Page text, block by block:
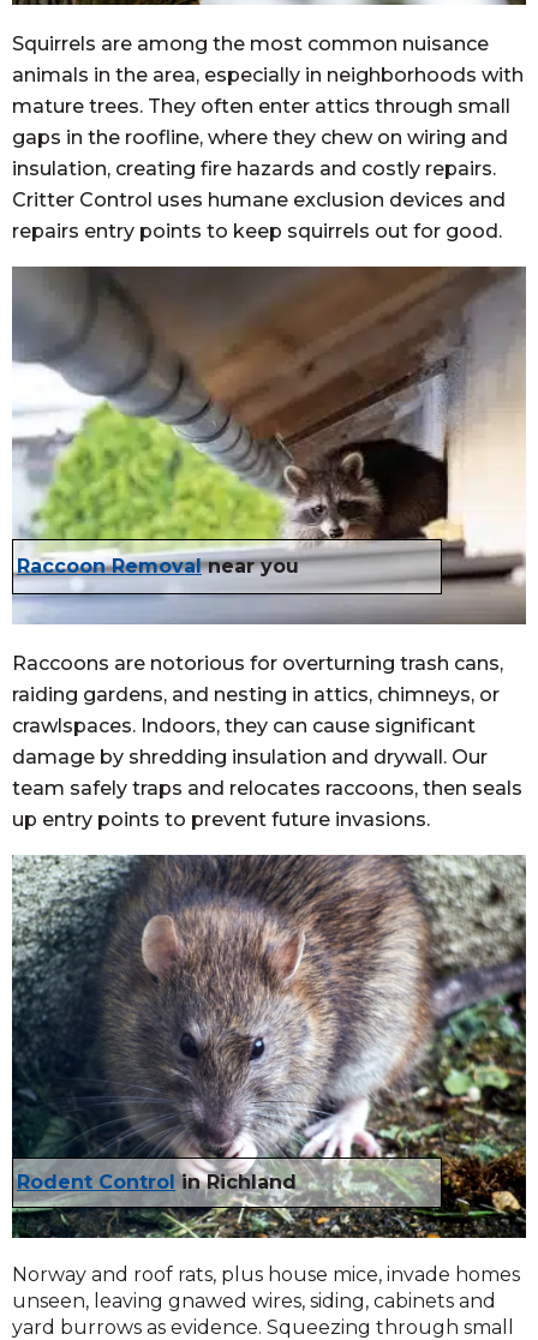
Squirrels are among the most common nuisance
animals in the area, especially in neighborhoods with
mature trees. They often enter attics through small
gaps in the roofline, where they chew on wiring and
insulation, creating fire hazards and costly repairs.
Critter Control uses humane exclusion devices and
repairs entry points to keep squirrels out for good.
Raccoon Removalnear you
Raccoons are notorious for overturning trash cans,
raiding gardens, and nesting in attics, chimneys, or
crawlspaces. Indoors, they can cause significant
damage by shredding insulation and drywall. Our
team safely traps and relocates raccoons, then seals
up entry points to prevent future invasions.
Rodent Control in Richland
Norway and roof rats, plus house mice, invade homes
unseen, leaving gnawed wires, siding, cabinets and
yard burrows as evidence. Squeezing through small